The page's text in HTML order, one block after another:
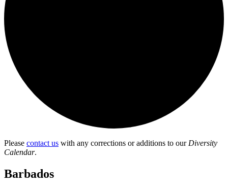
Please contact us with any corrections or additions to our Diversity
Calendar.
Barbados